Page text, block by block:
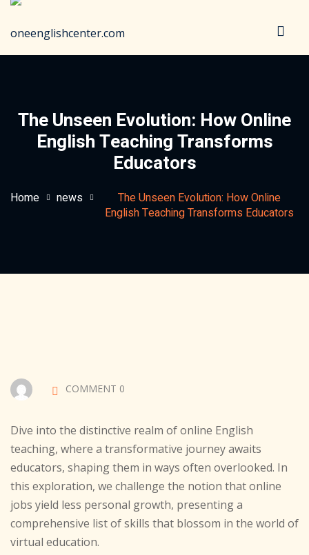
The Unseen Evolution: How Online
English Teaching Transforms
Educators
Home news
The Unseen Evolution: How Online
English Teaching Transforms Educators
COMMENT 0
Dive into the distinctive realm of online English
teaching, where a transformative journey awaits
educators, shaping them in ways often overlooked. In
this exploration, we challenge the notion that online
jobs yield less personal growth, presenting a
comprehensive list of skills that blossom in the world of
virtual education.
Sign in